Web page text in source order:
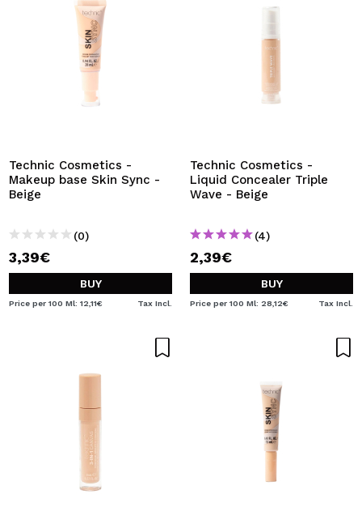
Technic Cosmetics -
Makeup base Skin Sync -
Beige
(0)
3,39€
BUY
Price per 100 Ml: 12,11€ Tax Incl.
Technic Cosmetics -
Liquid Concealer Triple
Wave - Beige
(4)
2,39€
BUY
Price per 100 Ml: 28,12€ Tax Incl.